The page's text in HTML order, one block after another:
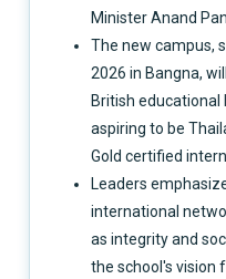
Minister Anand
The new campus,
2026 in Bangna,
British educational
aspiring to be
Gold certified
Leaders
international
as integrity and
the school's vision